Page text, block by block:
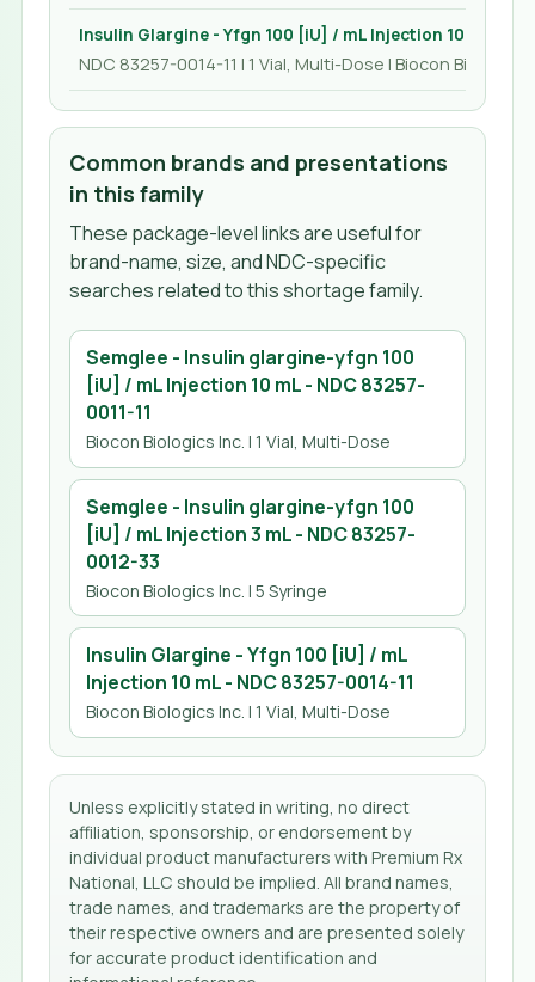
Insulin Glargine - Yfgn 100 [iU] / mL Injection 10 mL
NDC 83257-0014-11 | 1 Vial, Multi-Dose | Biocon Biologics
Common brands and presentations
in this family
These package-level links are useful for
brand-name, size, and NDC-specific
searches related to this shortage family.
Semglee - Insulin glargine-yfgn 100
[iU] / mL Injection 10 mL- NDC83257-
0011-11
Biocon Biologics Inc. | 1 Vial, Multi-Dose
Semglee - Insulin glargine-yfgn 100
[iU] / mL Injection 3 mL- NDC83257-
0012-33
Biocon Biologics Inc. | 5 Syringe
Insulin Glargine - Yfgn 100 [iU] / mL
Injection 10 mL- NDC83257-0014-11
Biocon Biologics Inc. | 1 Vial, Multi-Dose
Unless explicitly stated in writing, no direct
affiliation, sponsorship, or endorsement by
individual product manufacturers with Premium Rx
National, LLC should be implied. All brand names,
trade names, and trademarks are the property of
their respective owners and are presented solely
for accurate product identification and